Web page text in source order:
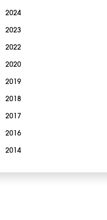
2024
2023
2022
2020
2019
2018
2017
2016
2014